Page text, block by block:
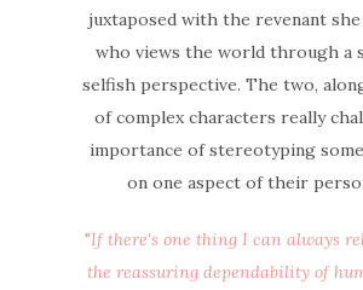
juxtaposed with the revenant she
who views the world through a
selfish perspective. The two,
of complex characters really
importance of stereotyping
on one aspect of their
"If there's one thing I can always
the reassuring dependability of